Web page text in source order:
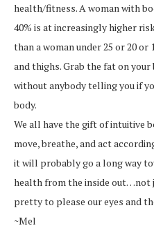
health/fitness. A woman with
40% is at increasingly higher
than a woman under 25 or 20
and thighs. Grab the fat on
without anybody telling you if
body.
We all have the gift of intuitive
move, breathe, and act
it will probably go a long way
health from the inside out…not
pretty to please our eyes and
~Mel